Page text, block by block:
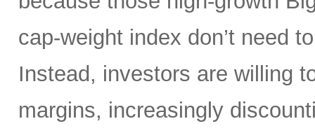
cap-weight index don’t need
Instead, investors are willing
margins, increasingly